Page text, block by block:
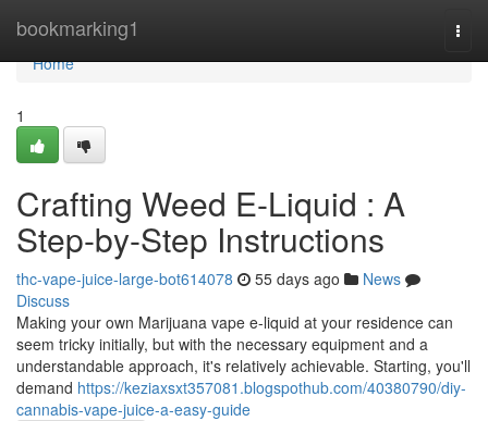
bookmarking1
Home
Home
1
Crafting Weed E-Liquid : A
Step-by-Step Instructions
thc-vape-juice-large-bot614078 55 days ago
News
Discuss
Making your own Marijuana vape e-liquid at your residence can
seem tricky initially, but with the necessary equipment and a
understandable approach, it's relatively achievable. Starting, you'll
demand https://keziaxsxt357081.blogspothub.com/40380790/diy-
cannabis-vape-juice-a-easy-guide